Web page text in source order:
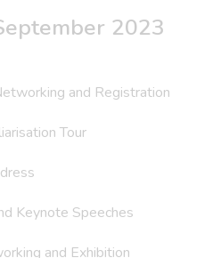
2023
and Registration
Tour
Speeches
and Exhibition